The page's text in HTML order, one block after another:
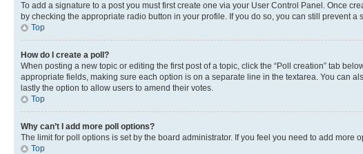
To add a signature to a post you must first create one via your User Control Panel. Once
by checking the appropriate radio button in your profile. If you do so, you can still prevent
Top
How do I create a poll?
When posting a new topic or editing the first post of a topic, click the “Poll creation” tab
appropriate fields, making sure each option is on a separate line in the textarea. You can
lastly the option to allow users to amend their votes.
Top
Why can’t I add more poll options?
The limit for poll options is set by the board administrator. If you feel you need to add
Top